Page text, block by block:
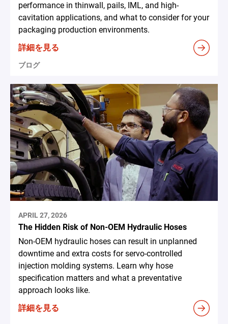
performance in thinwall, pails, IML, and high-
cavitation applications, and what to consider for your
packaging production environments.
詳細を見る
ブログ
APRIL 27, 2026
The Hidden Risk of Non-OEM Hydraulic Hoses
Non-OEM hydraulic hoses can result in unplanned
downtime and extra costs for servo-controlled
injection molding systems. Learn why hose
specification matters and what a preventative
approach looks like.
詳細を見る